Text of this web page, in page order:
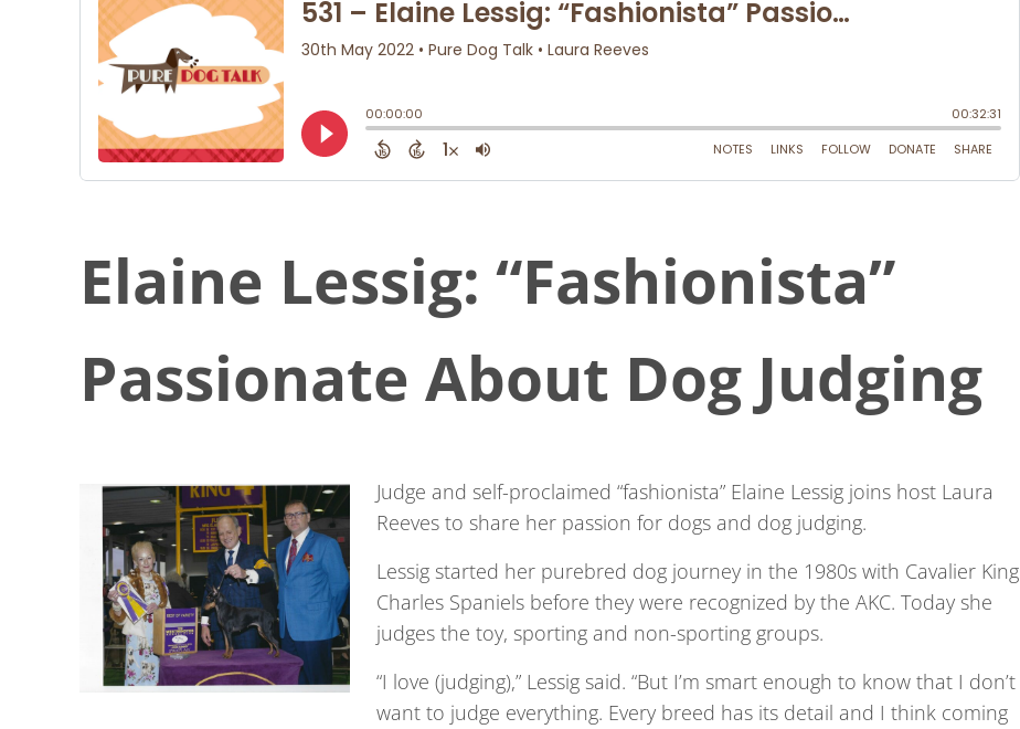
Elaine Lessig: “Fashionista”
Passionate About Dog Judging
Judge and self-proclaimed “fashionista” Elaine Lessig joins host Laura
Reeves to share her passion for dogs and dog judging.
Lessig started her purebred dog journey in the 1980s with Cavalier King
Charles Spaniels before they were recognized by the AKC. Today she
judges the toy, sporting and non-sporting groups.
“I love (judging),” Lessig said. “But I’m smart enough to know that I don’t
want to judge everything. Every breed has its detail and I think coming